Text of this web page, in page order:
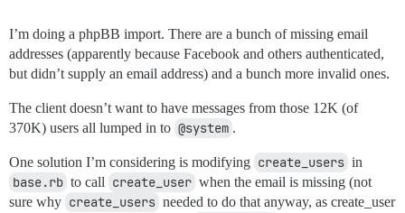
I’m doing a phpBB import. There are a bunch of missing email
addresses (apparently because Facebook and others authenticated,
but didn’t supply an email address) and a bunch more invalid ones.
The client doesn’t want to have messages from those 12K (of
370K) users all lumped in to @system .
One solution I’m considering is modifying create_users in
base.rb to call create_user when the email is missing (not
sure why create_users needed to do that anyway, as create_user